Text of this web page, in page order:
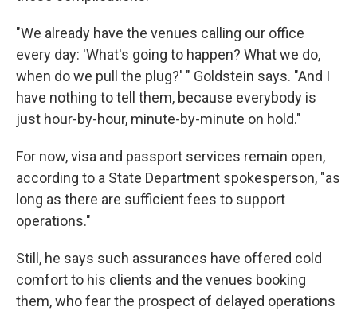
"We already have the venues calling our office
every day: 'What's going to happen? What we do,
when do we pull the plug?' " Goldstein says. "And I
have nothing to tell them, because everybody is
just hour-by-hour, minute-by-minute on hold."
For now, visa and passport services remain open,
according to a State Department spokesperson, "as
long as there are sufficient fees to support
operations."
Still, he says such assurances have offered cold
comfort to his clients and the venues booking
them, who fear the prospect of delayed operations